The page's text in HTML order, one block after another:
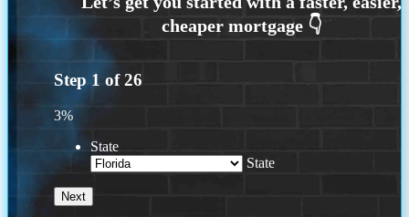
Step 1 of26
3%
State
State